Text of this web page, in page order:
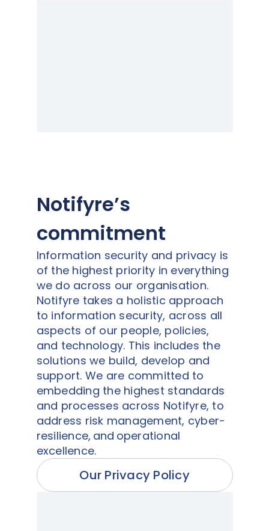
Notifyre’s
commitment
Information security and privacy is
of the highest priority in everything
we do across our organisation.
Notifyre takes a holistic approach
to information security, across all
aspects of our people, policies,
and technology. This includes the
solutions we build, develop and
support. We are committed to
embedding the highest standards
and processes across Notifyre, to
address risk management, cyber-
resilience, and operational
excellence.
Our Privacy Policy